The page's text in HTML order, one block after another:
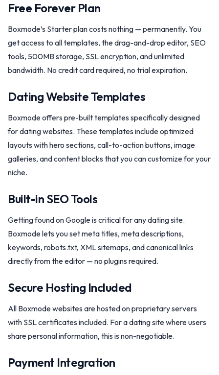
Free Forever Plan
Boxmode’s Starter plan costs nothing — permanently. You
get access to all templates, the drag-and-drop editor, SEO
tools, 500MB storage, SSL encryption, and unlimited
bandwidth. No credit card required, no trial expiration.
Dating Website Templates
Boxmode offers pre-built templates specifically designed
for dating websites. These templates include optimized
layouts with hero sections, call-to-action buttons, image
galleries, and content blocks that you can customize for your
niche.
Built-in SEO Tools
Getting found on Google is critical for any dating site.
Boxmode lets you set meta titles, meta descriptions,
keywords, robots.txt, XML sitemaps, and canonical links
directly from the editor — no plugins required.
Secure Hosting Included
All Boxmode websites are hosted on proprietary servers
with SSL certificates included. For a dating site where users
share personal information, this is non-negotiable.
Payment Integration